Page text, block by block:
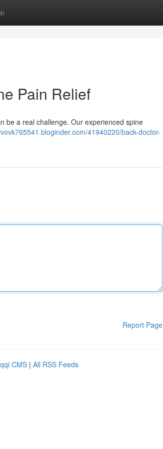
Pain Relief
be a real challenge. Our experienced spine
41940220/back-doctor-
Report Page
CMS | All RSS Feeds